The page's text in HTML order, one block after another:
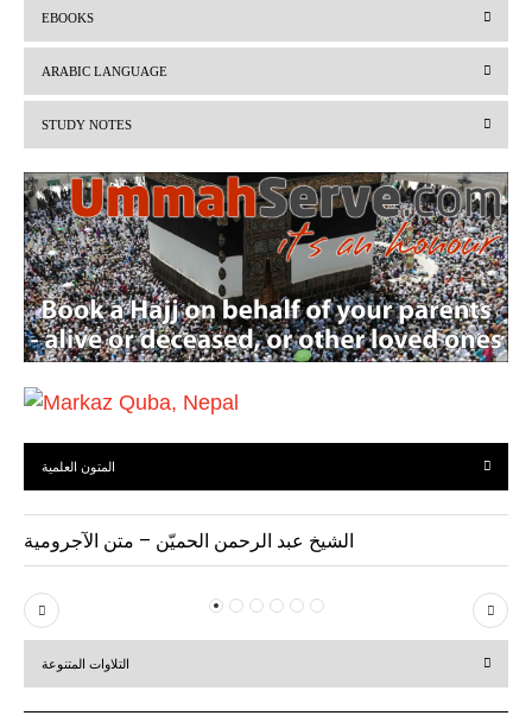
v
i
o
s
EBOOKS
ARABIC LANGUAGE
STUDY NOTES
المتون العلمية
الشيخ عبد الرحمن الحميّن – متن الآجرومية
P
r
v
N
e
t
التلاوات المتنوعة